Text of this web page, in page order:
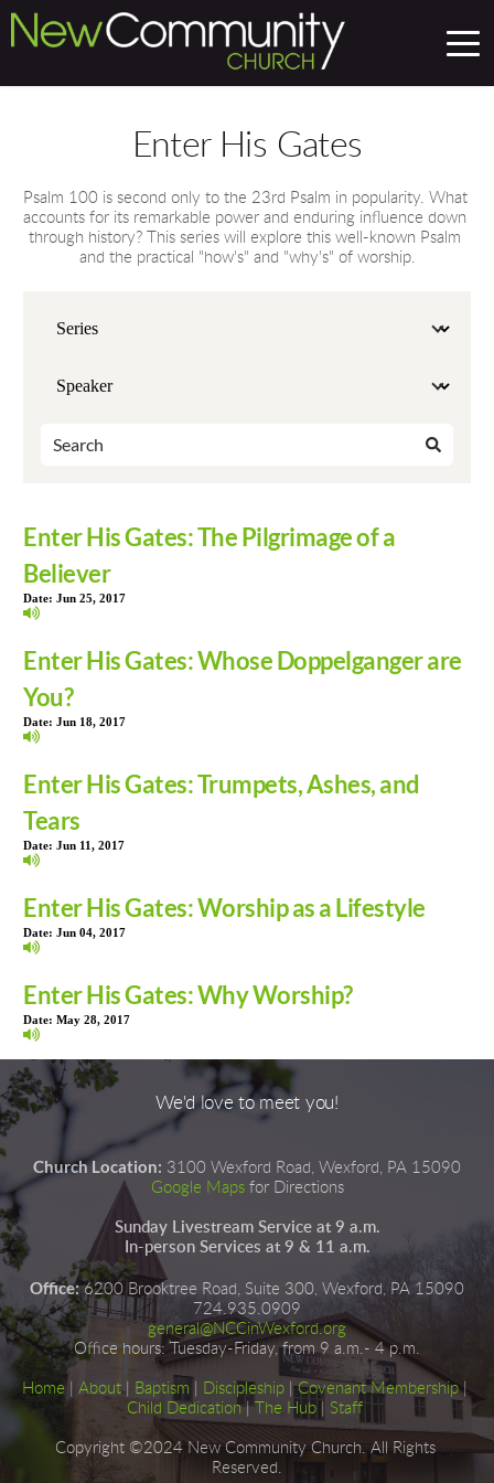
Enter His Gates
Psalm 100 is second only to the 23rd Psalm in popularity. What
accounts for its remarkable power and enduring influence down
through history? This series will explore this well-known Psalm
and the practical "how's" and "why's" of worship.
Enter His Gates: The Pilgrimage of a
Believer
Date: Jun 25, 2017
Enter His Gates: Whose Doppelganger are
You?
Date: Jun 18, 2017
Enter His Gates: Trumpets, Ashes, and
Tears
Date: Jun 11, 2017
Enter His Gates: Worship as a Lifestyle
Date: Jun 04, 2017
Enter His Gates: Why Worship?
Date: May 28, 2017
We'd love to meet you!
Church Location: 3100 Wexford Road, Wexford, PA 15090
Google Maps for Directions
Sunday Livestream Service at 9 a.m.
In-person Services at 9 & 11 a.m.
Office: 6200 Brooktree Road, Suite 300, Wexford, PA 15090
724.935.0909
general@NCCinWexford.org
Office hours: Tuesday-Friday, from 9 a.m.- 4 p.m.
Home About Baptism Discipleship | Covenant Membership
Child Dedication | The Hub Staff
Copyright ©2024 New Community Church. All Rights
Reserved.